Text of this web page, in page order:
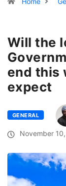
Will the
end this
expect
GENERAL
November